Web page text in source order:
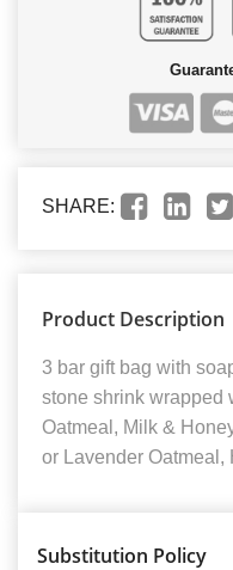
SHARE:
Product Description
3 bar gift bag with
stone shrink wrapped
Oatmeal, Milk &
or Lavender Oatmeal,
Substitution Policy